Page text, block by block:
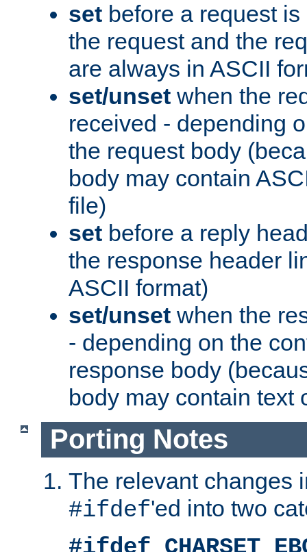
set before a request
the request and the
are always in ASCII
set/unset when the
received - depending
the request body
body may contain
file)
set before a reply
the response header
ASCII format)
set/unset when the
- depending on the
response body
body may contain text
Porting Notes
The relevant changes
#ifdef'ed into two